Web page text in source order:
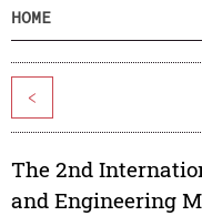
HOME
<
The 2nd
and Engineering